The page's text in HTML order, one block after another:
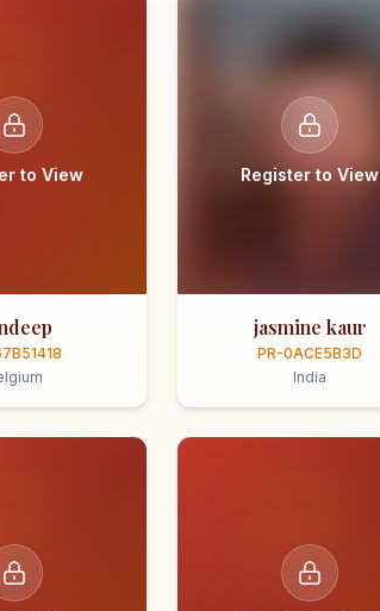
to View Register to View
jasmine kaur
PR-0ACE5B3D
India